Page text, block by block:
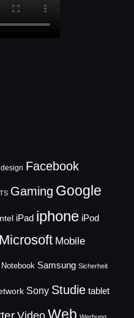
design Facebook
Gaming Google
iPad iphone iPod
Microsoft Mobile
Notebook Samsung Sicherheit
Sony Studie tablet
Web